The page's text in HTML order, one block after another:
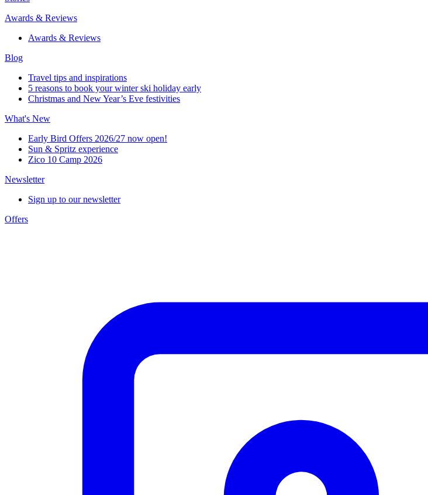
Awards & Reviews
Awards & Reviews
Blog
Travel tips and inspirations
5 reasons to book your winter ski holiday early
Christmas and New Year’s Eve festivities
What's New
Early Bird Offers 2026/27 now open!
Sun & Spritz experience
Zico 10 Camp 2026
Newsletter
Sign up to our newsletter
Offers